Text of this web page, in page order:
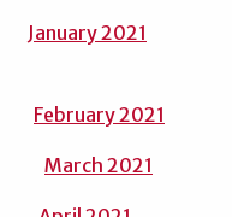
January 2021
February 2021
March 2021